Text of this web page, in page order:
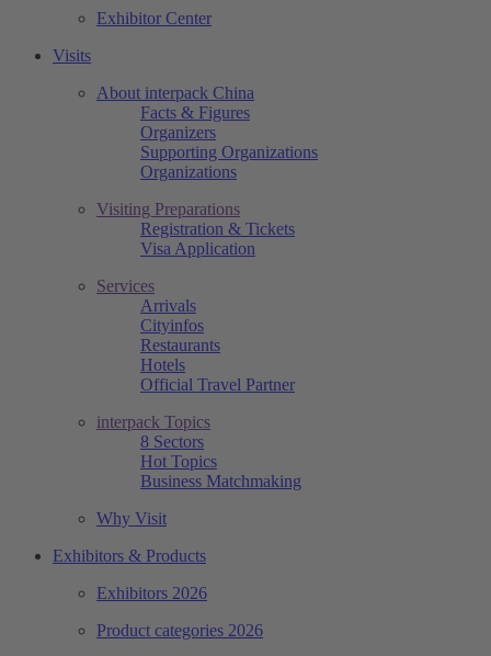
Exhibitor Center
Visits
About interpack China
Facts & Figures
Organizers
Supporting Organizations
Organizations
Visiting Preparations
Registration & Tickets
Visa Application
Services
Arrivals
Cityinfos
Restaurants
Hotels
Official Travel Partner
interpack Topics
8 Sectors
Hot Topics
Business Matchmaking
Why Visit
Exhibitors & Products
Exhibitors 2026
Product categories 2026